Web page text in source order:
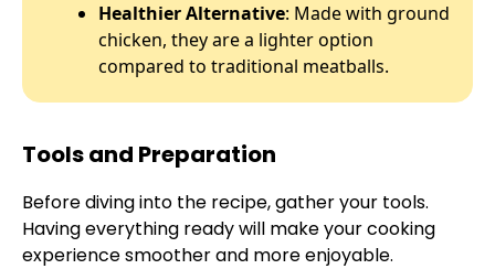
Healthier Alternative: Made with ground
chicken, they are a lighter option
compared to traditional meatballs.
Tools and Preparation
Before diving into the recipe, gather your tools.
Having everything ready will make your cooking
experience smoother and more enjoyable.